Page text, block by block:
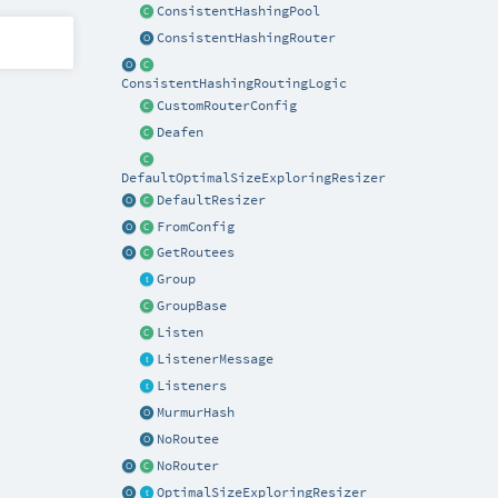
ConsistentHashingPool
ConsistentHashingRouter
ConsistentHashingRoutingLogic
CustomRouterConfig
Deafen
DefaultOptimalSizeExploringResizer
DefaultResizer
FromConfig
GetRoutees
Group
GroupBase
Listen
ListenerMessage
Listeners
MurmurHash
NoRoutee
NoRouter
OptimalSizeExploringResizer